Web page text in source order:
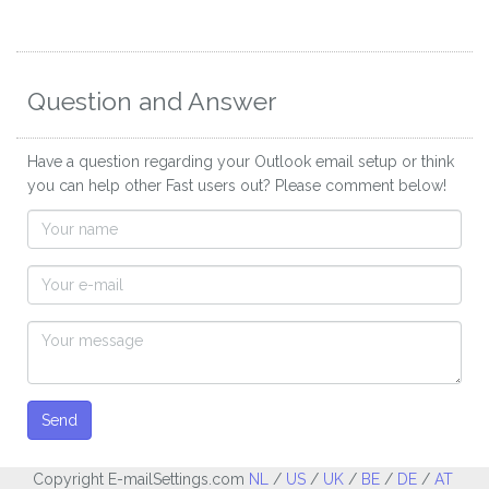
Question and Answer
Have a question regarding your Outlook email setup or think
you can help other Fast users out? Please comment below!
Send
Copyright E-mailSettings.com NL / US / UK / BE / DE / AT